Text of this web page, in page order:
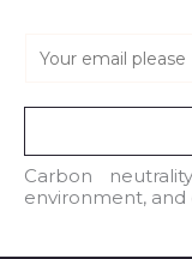
a
l
*
Carbon
environment,